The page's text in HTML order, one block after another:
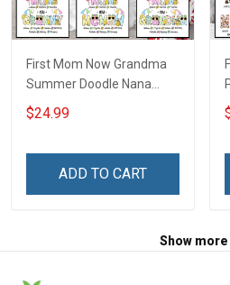
First Mom Now Grandma
Summer Doodle Nana
Grandma Shirt With
Grandkids Names -
Grandma & Mom
$24.99
ADD TO CART
Show more